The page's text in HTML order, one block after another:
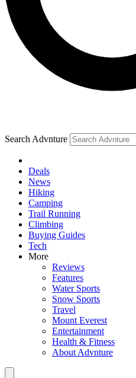
Search Advnture
Deals
News
Hiking
Camping
Trail Running
Climbing
Buying Guides
Tech
More
Reviews
Features
Water Sports
Snow Sports
Travel
Mount Everest
Entertainment
Health & Fitness
About Advnture